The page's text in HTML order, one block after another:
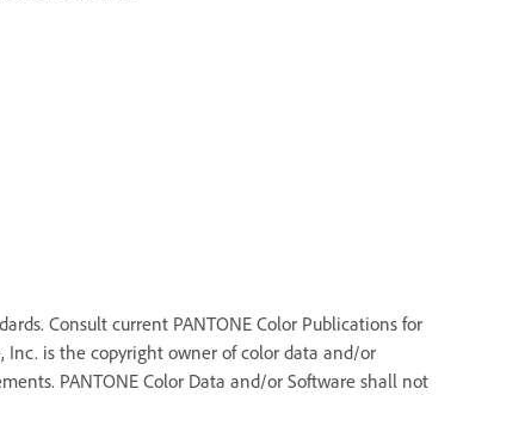
Consult current PANTONE Color Publications for
Inc. is the copyright owner of color data and/or
PANTONE Color Data and/or Software shall not